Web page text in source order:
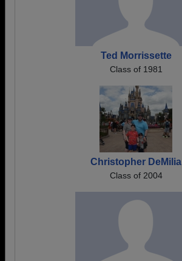
Ted Morrissette
Class of 1981
Christopher DeMilia
Class of 2004